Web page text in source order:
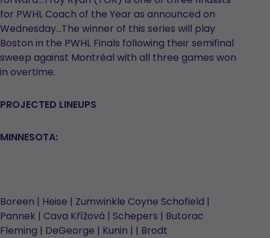
for PWHL Coach of the Year as announced on
Wednesday…The winner of this series will play
Boston in the PWHL Finals following their semifinal
sweep against Montréal with all three games won
in overtime.
PROJECTED LINEUPS
MINNESOTA:
Boreen | Heise | Zumwinkle Coyne Schofield |
Pannek | Cava Křížová | Schepers | Butorac
Fleming | DeGeorge | Kunin | | Brodt